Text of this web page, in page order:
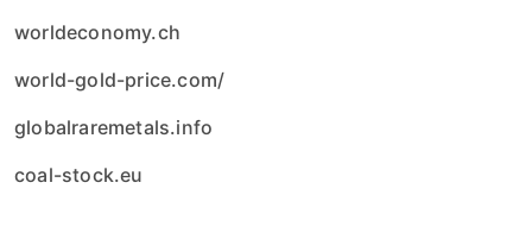
worldeconomy.ch
world-gold-price.com/
globalraremetals.info
coal-stock.eu